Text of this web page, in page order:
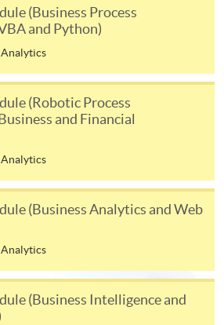
Online AliPay and Faster Payment
for Enrolment Form SF26 and bring
form(s), together with the
course fee(s) and any
documents to any of theHKU
centres.
(Business Process
and Python)
Analytics
(Robotic Process
and Financial
Analytics
(Business Analytics and Web
Analytics
(Business Intelligence and